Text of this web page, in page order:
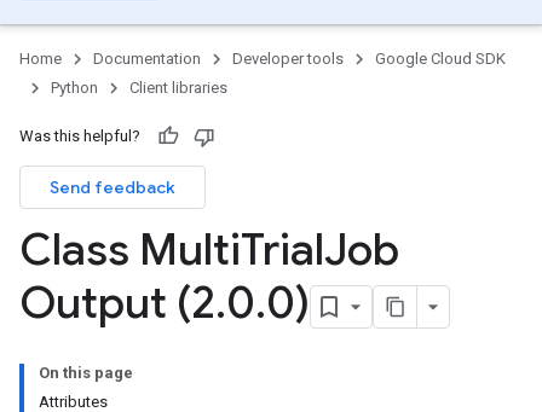
Home Documentation Developer tools
Google Cloud SDK
Python
Client libraries
Was this helpful?
Send feedback
Class MultiTrialJob
Output (2.0.0)
On this page
Attributes